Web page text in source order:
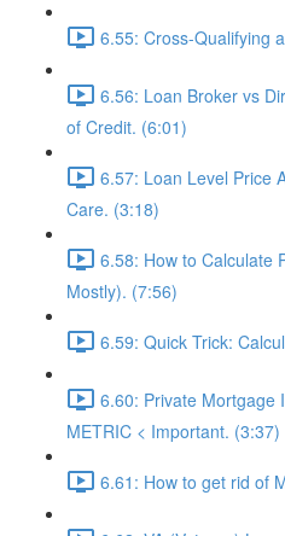
6.55: Cross-Qualifying
6.56: Loan Broker vs
of Credit. (6:01)
6.57: Loan Level Price
Care. (3:18)
6.58: How to Calculate
Mostly). (7:56)
6.59: Quick Trick:
6.60: Private Mortgage
METRIC < Important. (3:37)
6.61: How to get rid of